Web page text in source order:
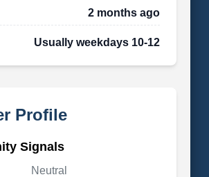
2 months ago
Usually weekdays 10-12
Profile
Signals
Neutral